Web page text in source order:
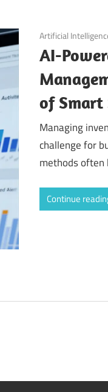
September 11,
Artificial
AI-
of Smart
Managing
challenge for
methods often
Continue